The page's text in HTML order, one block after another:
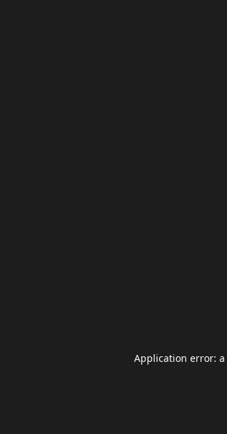
Application error: a